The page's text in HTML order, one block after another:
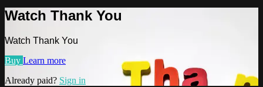
Watch Thank You
Watch Thank You
Buy Learn more
Already paid? Sign in